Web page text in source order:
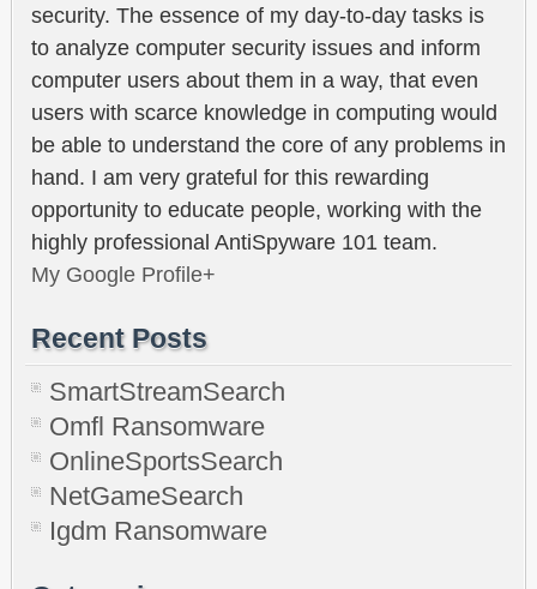
security. The essence of my day-to-day tasks is
to analyze computer security issues and inform
computer users about them in a way, that even
users with scarce knowledge in computing would
be able to understand the core of any problems in
hand. I am very grateful for this rewarding
opportunity to educate people, working with the
highly professional AntiSpyware 101 team.
My Google Profile+
Recent Posts
SmartStreamSearch
Omfl Ransomware
OnlineSportsSearch
NetGameSearch
Igdm Ransomware